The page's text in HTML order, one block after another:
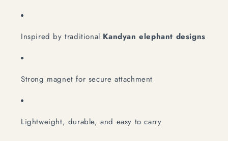
Inspired by traditional Kandyan elephant designs
Strong magnet for secure attachment
Lightweight, durable, and easy to carry